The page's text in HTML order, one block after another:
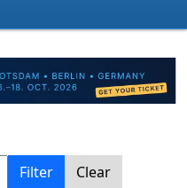
Filter
Clear